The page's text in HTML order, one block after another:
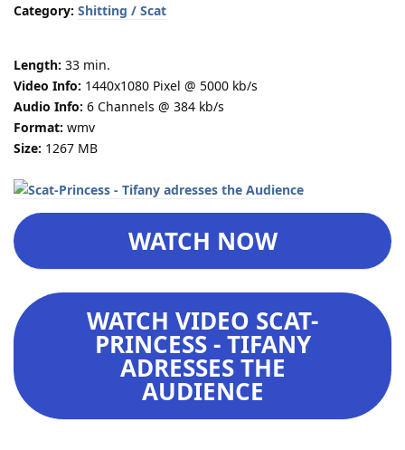
Category: Shitting / Scat
Length: 33 min.
Video Info: 1440x1080 Pixel @ 5000 kb/s
Audio Info: 6 Channels @ 384 kb/s
Format: wmv
Size: 1267 MB
WATCH NOW
WATCH VIDEO SCAT-
PRINCESS - TIFANY
ADRESSES THE
AUDIENCE